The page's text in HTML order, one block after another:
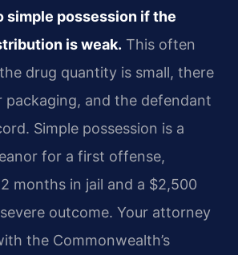
simple possession if the
is weak. This often
drug quantity is small, there
packaging, and the defendant
Simple possession is a
for a first offense,
months in jail and a $2,500
outcome. Your attorney
the Commonwealth’s